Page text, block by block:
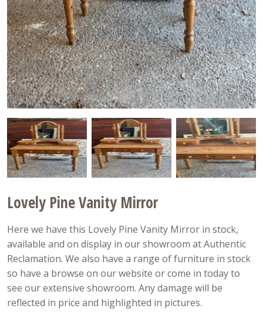
Lovely Pine Vanity Mirror
Here we have this Lovely Pine Vanity Mirror in stock,
available and on display in our showroom at Authentic
Reclamation. We also have a range of furniture in stock
so have a browse on our website or come in today to
see our extensive showroom. Any damage will be
reflected in price and highlighted in pictures.